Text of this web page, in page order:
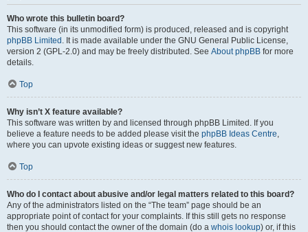
Who wrote this bulletin board?
This software (in its unmodified form) is produced, released and is copyright
phpBB Limited . It is made available under the GNU General Public License,
version 2 (GPL-2.0) and may be freely distributed. See About phpBB for more
details.
Top
Why isn’t X feature available?
This software was written by and licensed through phpBB Limited. If you
believe a feature needs to be added please visit the phpBB Ideas Centre,
where you can upvote existing ideas or suggest new features.
Top
Who do I contact about abusive and/or legal matters related to this board?
Any of the administrators listed on the “The team” page should be an
appropriate point of contact for your complaints. If this still gets no response
then you should contact the owner of the domain (do a whois lookup) or, if this